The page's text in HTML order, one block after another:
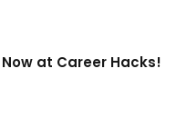
at Career Hacks!